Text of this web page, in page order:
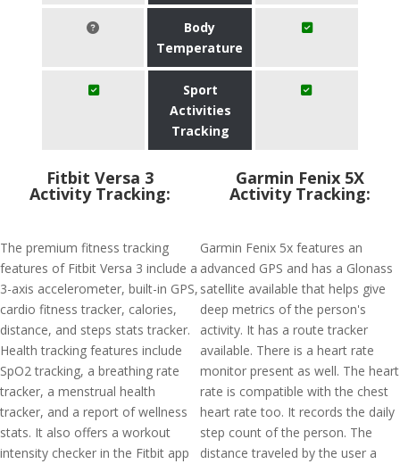
Body
Temperature
Sport
Activities
Tracking
Fitbit Versa 3
Activity Tracking:
The premium fitness tracking
features of Fitbit Versa 3 include a
3-axis accelerometer, built-in GPS,
cardio fitness tracker, calories,
distance, and steps stats tracker.
Health tracking features include
SpO2 tracking, a breathing rate
tracker, a menstrual health
tracker, and a report of wellness
stats. It also offers a workout
intensity checker in the Fitbit app
Garmin Fenix 5X
Activity Tracking:
Garmin Fenix 5x features an
advanced GPS and has a Glonass
satellite available that helps give
deep metrics of the person's
activity. It has a route tracker
available. There is a heart rate
monitor present as well. The heart
rate is compatible with the chest
heart rate too. It records the daily
step count of the person. The
distance traveled by the user a